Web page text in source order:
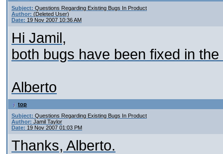
Subject: Questions Regarding Existing Bugs In Product
Author: (Deleted User)
Date: 19 Nov 2007 10:36 AM
Hi Jamil,
both bugs have been fixed in
Alberto
top
Subject: Questions Regarding Existing Bugs In Product
Author: Jamil Taylor
Date: 19 Nov 2007 01:03 PM
Thanks, Alberto.